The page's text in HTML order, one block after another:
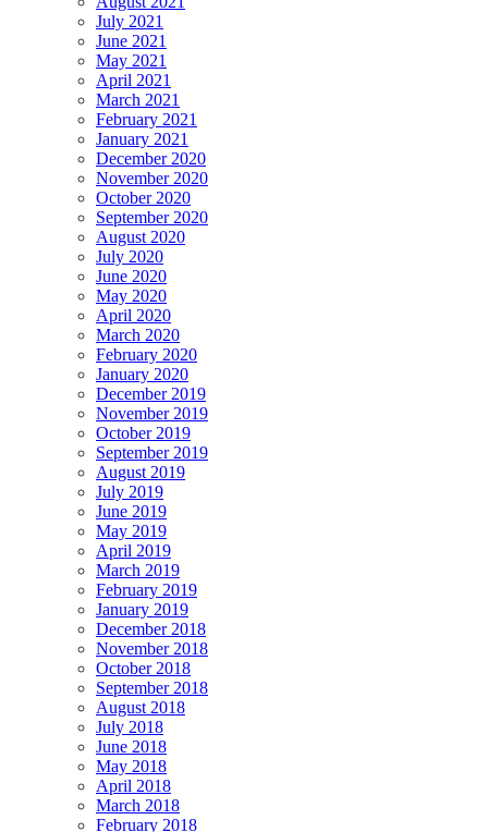
July 2021
June 2021
May 2021
April 2021
March 2021
February 2021
January 2021
December 2020
November 2020
October 2020
September 2020
August 2020
July 2020
June 2020
May 2020
April 2020
March 2020
February 2020
January 2020
December 2019
November 2019
October 2019
September 2019
August 2019
July 2019
June 2019
May 2019
April 2019
March 2019
February 2019
January 2019
December 2018
November 2018
October 2018
September 2018
August 2018
July 2018
June 2018
May 2018
April 2018
March 2018
February 2018